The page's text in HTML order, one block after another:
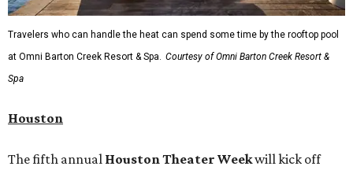
Travelers who can handle the heat can spend some time by the rooftop pool
at Omni Barton Creek Resort & Spa. Courtesy of Omni Barton Creek Resort &
Spa
Houston
The fifth annual Houston Theater Weekwill kick off